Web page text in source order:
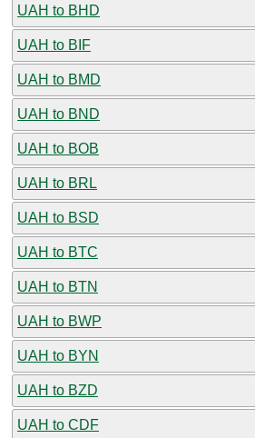
UAH to BHD
UAH to BIF
UAH to BMD
UAH to BND
UAH to BOB
UAH to BRL
UAH to BSD
UAH to BTC
UAH to BTN
UAH to BWP
UAH to BYN
UAH to BZD
UAH to CDF